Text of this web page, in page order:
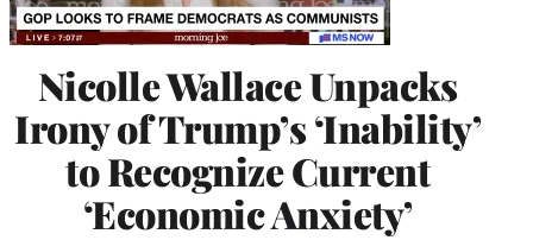
Nicolle Wallace Unpacks
Irony of Trump’s ‘Inability’
to Recognize Current
‘Economic Anxiety’